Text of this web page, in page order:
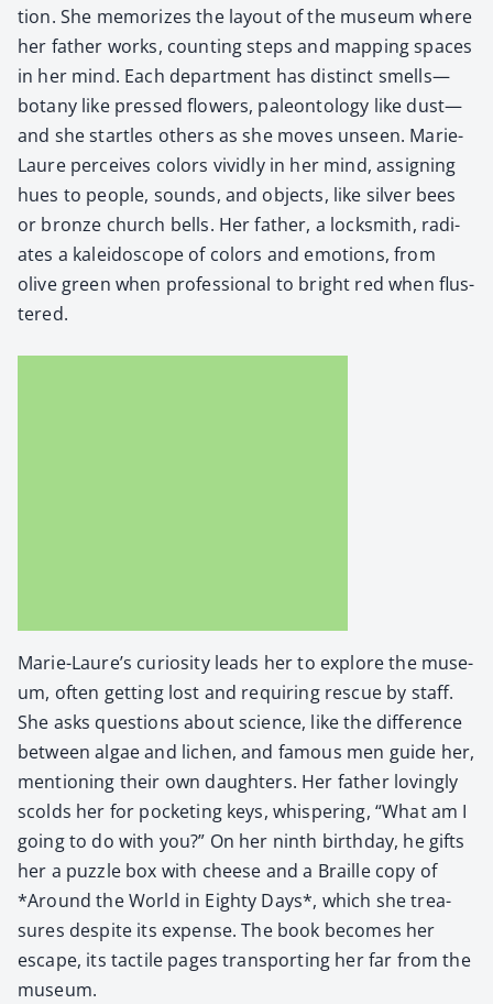
tion. She mem­o­rizes the lay­out of the muse­um where
her father works, count­ing steps and map­ping spaces
in her mind. Each depart­ment has dis­tinct smells—
botany like pressed flow­ers, pale­on­tol­ogy like dust—
and she star­tles oth­ers as she moves unseen. Marie-
Lau­re per­ceives col­ors vivid­ly in her mind, assign­ing
hues to peo­ple, sounds, and objects, like sil­ver bees
or bronze church bells. Her father, a lock­smith, radi­
ates a kalei­do­scope of col­ors and emo­tions, from
olive green when pro­fes­sion­al to bright red when flus­
tered.
Marie-Laure’s curios­i­ty leads her to explore the muse­
um, often get­ting lost and requir­ing res­cue by staff.
She asks ques­tions about sci­ence, like the dif­fer­ence
between algae and lichen, and famous men guide her,
men­tion­ing their own daugh­ters. Her father lov­ing­ly
scolds her for pock­et­ing keys, whis­per­ing, “What am I
going to do with you?” On her ninth birth­day, he gifts
her a puz­zle box with cheese and a Braille copy of
*Around the World in Eighty Days*, which she trea­
sures despite its expense. The book becomes her
escape, its tac­tile pages trans­port­ing her far from the
muse­um.